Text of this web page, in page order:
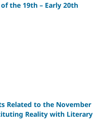
the 19th – Early 20th
Related to the November
Reality with Literary